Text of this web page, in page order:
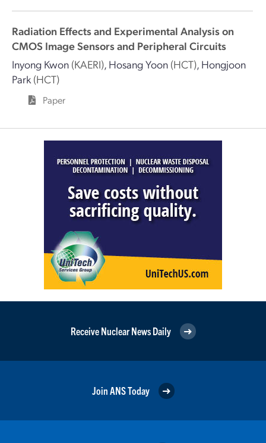
Radiation Effects and Experimental Analysis on
CMOS Image Sensors and Peripheral Circuits
Inyong Kwon (KAERI), Hosang Yoon (HCT), Hongjoon
Park (HCT)
Paper
Receive Nuclear News Daily
Join ANS Today